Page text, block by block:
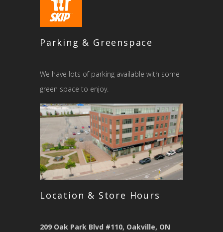
Parking & Greenspace
We have lots of parking available with some
green space to enjoy.
Location & Store Hours
209 Oak Park Blvd #110, Oakville, ON